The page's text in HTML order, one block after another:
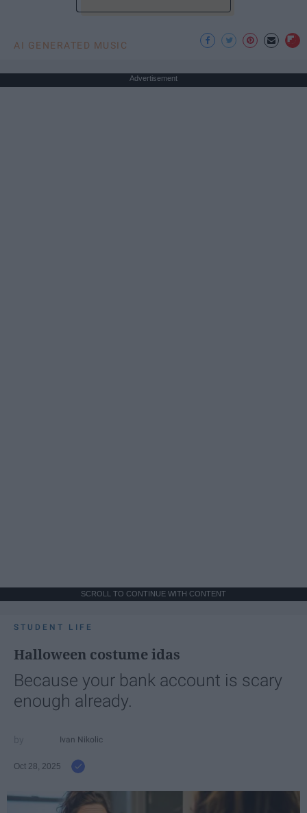
AI GENERATED MUSIC
Advertisement
SCROLL TO CONTINUE WITH CONTENT
STUDENT LIFE
Halloween costume idas
Because your bank account is scary
enough already.
Ivan Nikolic
Oct 28, 2025